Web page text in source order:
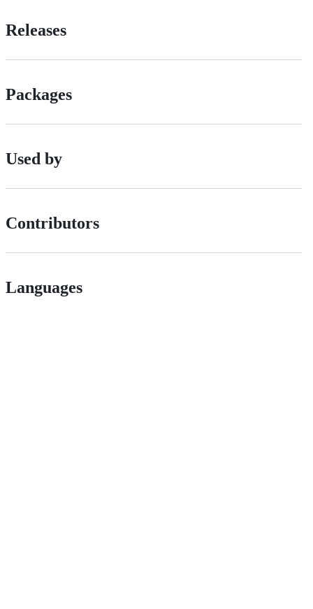
Releases
Packages
Used by
Contributors
Languages